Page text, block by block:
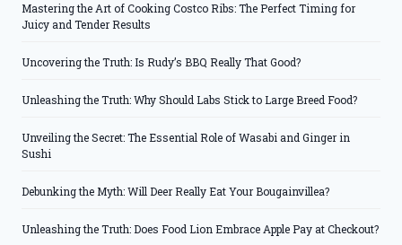
Mastering the Art of Cooking Costco Ribs: The Perfect Timing for
Juicy and Tender Results
Uncovering the Truth: Is Rudy’s BBQ Really That Good?
Unleashing the Truth: Why Should Labs Stick to Large Breed Food?
Unveiling the Secret: The Essential Role of Wasabi and Ginger in
Sushi
Debunking the Myth: Will Deer Really Eat Your Bougainvillea?
Unleashing the Truth: Does Food Lion Embrace Apple Pay at Checkout?